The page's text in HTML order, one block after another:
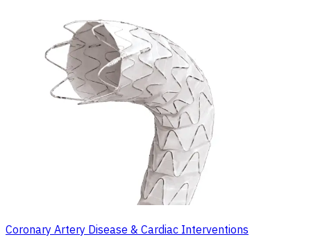
Coronary Artery Disease & Cardiac Interventions